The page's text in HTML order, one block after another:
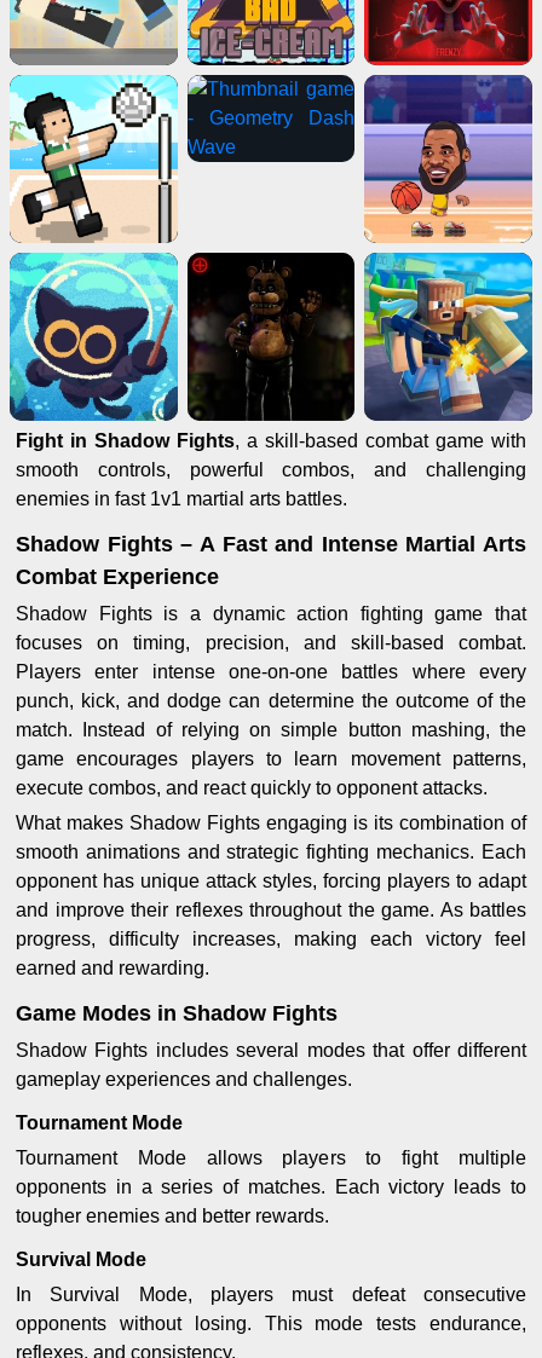
Fight in Shadow Fights, a skill-based combat game with
smooth controls, powerful combos, and challenging
enemies in fast 1v1 martial arts battles.
Shadow Fights – A Fast and Intense Martial Arts
Combat Experience
Shadow Fights is a dynamic action fighting game that
focuses on timing, precision, and skill-based combat.
Players enter intense one-on-one battles where every
punch, kick, and dodge can determine the outcome of the
match. Instead of relying on simple button mashing, the
game encourages players to learn movement patterns,
execute combos, and react quickly to opponent attacks.
What makes Shadow Fights engaging is its combination of
smooth animations and strategic fighting mechanics. Each
opponent has unique attack styles, forcing players to adapt
and improve their reflexes throughout the game. As battles
progress, difficulty increases, making each victory feel
earned and rewarding.
Game Modes in Shadow Fights
Shadow Fights includes several modes that offer different
gameplay experiences and challenges.
Tournament Mode
Tournament Mode allows players to fight multiple
opponents in a series of matches. Each victory leads to
tougher enemies and better rewards.
Survival Mode
In Survival Mode, players must defeat consecutive
opponents without losing. This mode tests endurance,
reflexes, and consistency.